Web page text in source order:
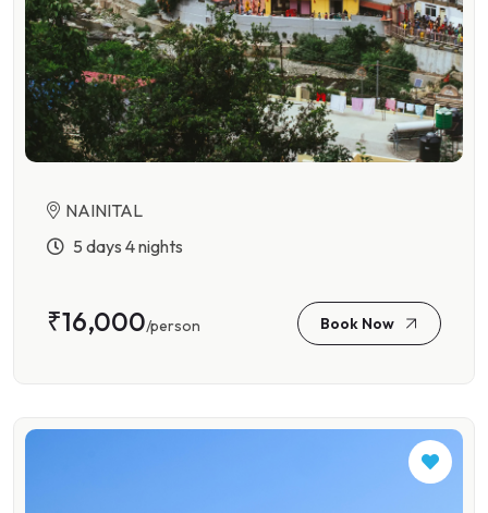
NAINITAL
5 days 4 nights
₹16,000/person Book Now